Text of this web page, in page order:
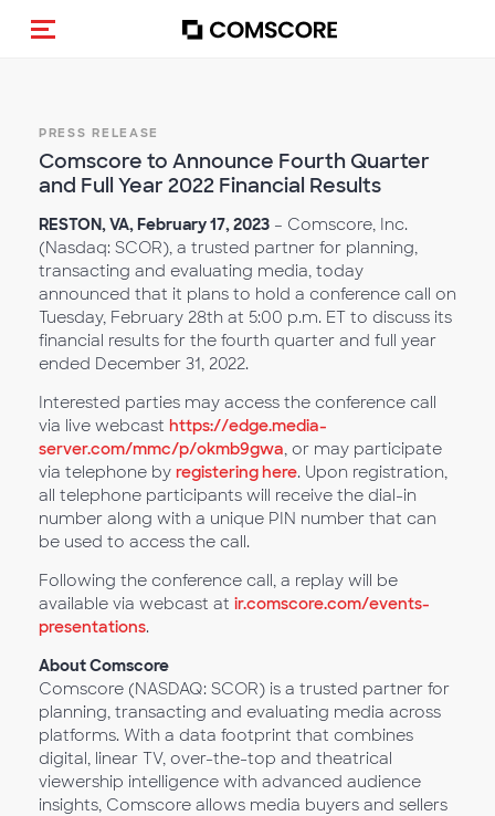
Toggle navigation
PRESS RELEASE
Comscore to Announce Fourth Quarter
and Full Year 2022 Financial Results
RESTON, VA,February 17,2023 – Comscore, Inc.
(Nasdaq: SCOR), a trusted partner for planning,
transacting and evaluating media, today
announced that it plans to hold a conference call on
Tuesday, February 28th at 5:00 p.m. ET to discuss its
financial results for the fourth quarter and full year
ended December 31, 2022.
Interested parties may access the conference call
via live webcast https://edge.media-
server.com/mmc/p/okmb9gwa, or may participate
via telephone by registering here. Upon registration,
all telephone participants will receive the dial-in
number along with a unique PIN number that can
be used to access the call.
Following the conference call, a replay will be
available via webcast at ir.comscore.com/events-
presentations.
About Comscore
Comscore (NASDAQ: SCOR) is a trusted partner for
planning, transacting and evaluating media across
platforms. With a data footprint that combines
digital, linear TV, over-the-top and theatrical
viewership intelligence with advanced audience
insights, Comscore allows media buyers and sellers